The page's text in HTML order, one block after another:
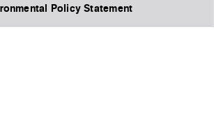
Policy Statement